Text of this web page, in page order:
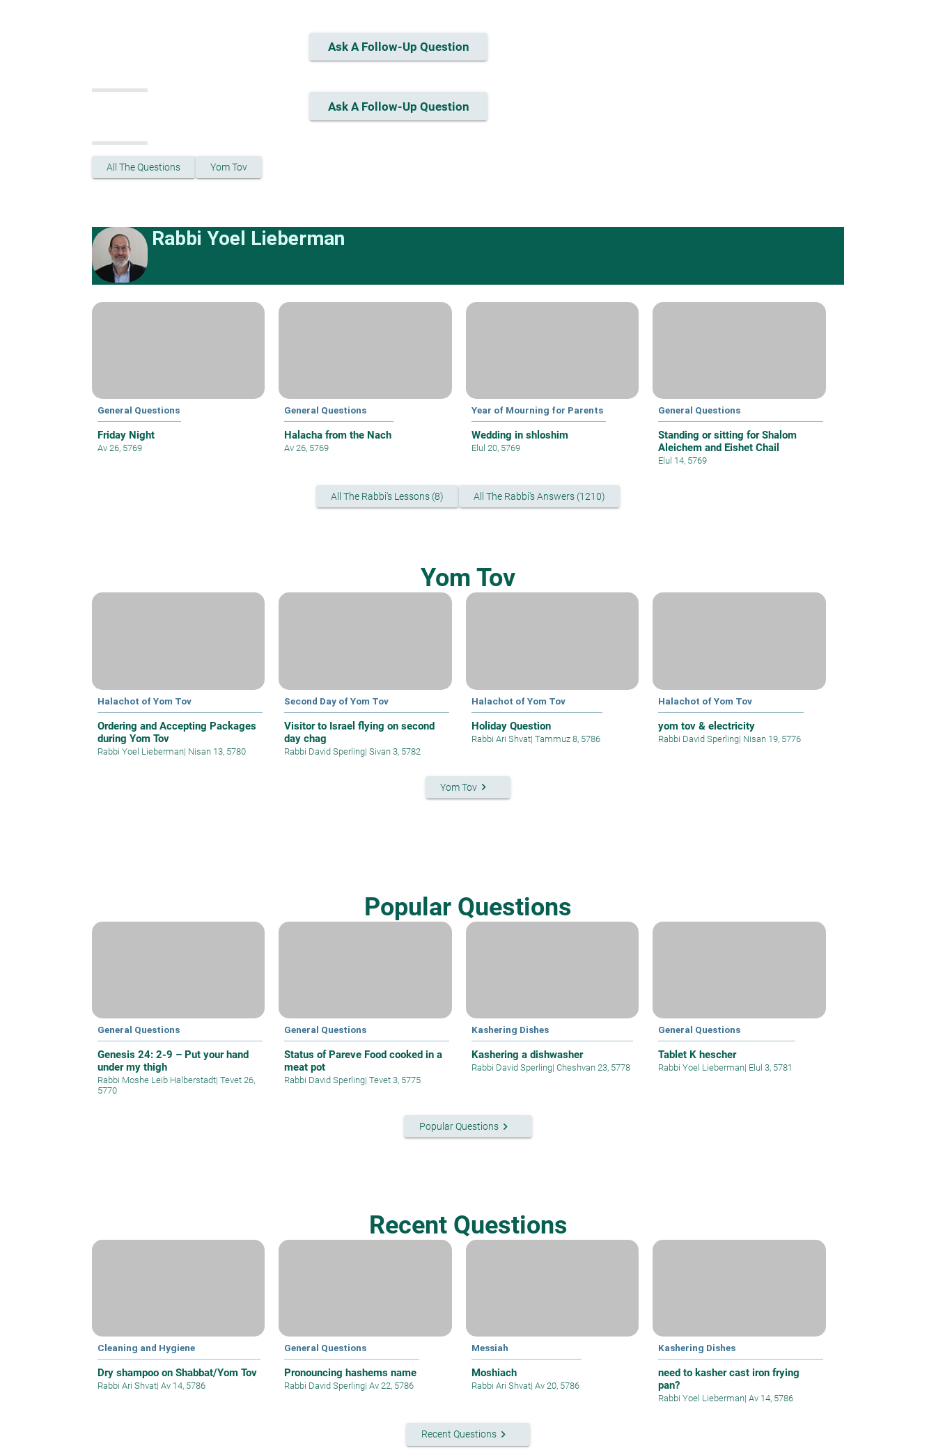
Ask A Follow-Up Question
Ask A Follow-Up Question
All The Questions Yom Tov
Rabbi Yoel Lieberman
General Questions
Friday Night
Av 26, 5769
General Questions
Halacha from the Nach
Av 26, 5769
Year of Mourning for Parents
Wedding in shloshim
Elul 20, 5769
General Questions
Standing or sitting for Shalom
Aleichem and Eishet Chail
Elul 14, 5769
All The Rabbi's Lessons (8) All The Rabbi's Answers (1210)
Yom Tov
Halachot of Yom Tov
Ordering and Accepting Packages
during Yom Tov
Rabbi Yoel Lieberman| Nisan 13, 5780
Second Day of Yom Tov
Visitor to Israel flying on second
day chag
Rabbi David Sperling| Sivan 3, 5782
Halachot of Yom Tov
Holiday Question
Rabbi Ari Shvat| Tammuz 8, 5786
Halachot of Yom Tov
yom tov & electricity
Rabbi David Sperling| Nisan 19, 5776
Yom Tov keyboard_arrow_right
Popular Questions
General Questions
Genesis 24: 2-9 – Put your hand
under my thigh
Rabbi Moshe Leib Halberstadt| Tevet 26,
5770
General Questions
Status of Pareve Food cooked in a
meat pot
Rabbi David Sperling| Tevet 3, 5775
Kashering Dishes
Kashering a dishwasher
Rabbi David Sperling| Cheshvan 23, 5778
General Questions
Tablet K hescher
Rabbi Yoel Lieberman| Elul 3, 5781
Popular Questionskeyboard_arrow_right
Recent Questions
Cleaning and Hygiene
Dry shampoo on Shabbat/Yom Tov
Rabbi Ari Shvat| Av 14, 5786
General Questions
Pronouncing hashems name
Rabbi David Sperling| Av 22, 5786
Messiah
Moshiach
Rabbi Ari Shvat| Av 20, 5786
Kashering Dishes
need to kasher cast iron frying
pan?
Rabbi Yoel Lieberman| Av 14, 5786
Recent Questionskeyboard_arrow_right